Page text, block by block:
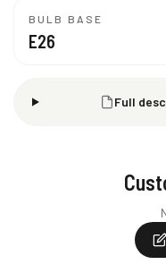
BULB BASE
E26
Full